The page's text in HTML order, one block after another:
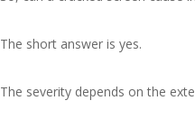
The short answer is yes.
The severity depends on the